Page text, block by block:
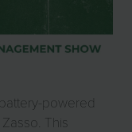
powered
This